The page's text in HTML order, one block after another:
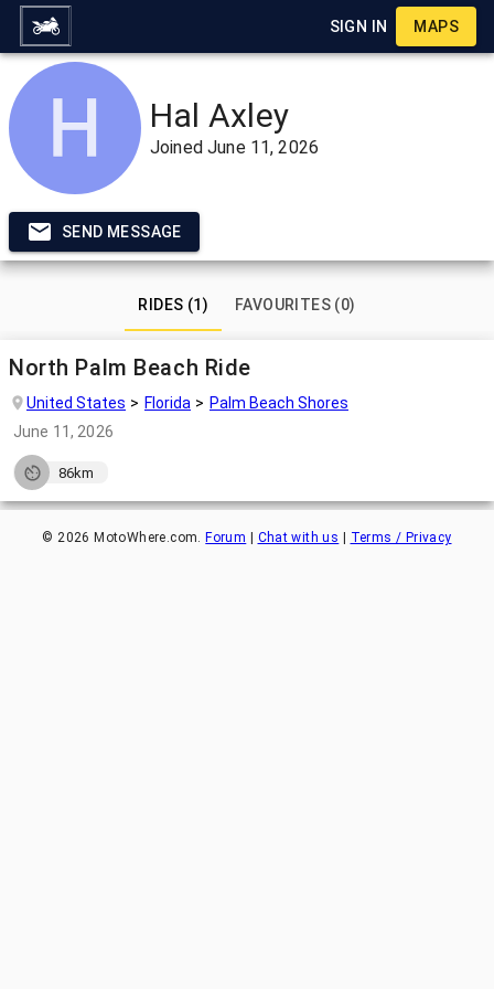
SIGN IN MAPS
Hal Axley
JoinedJune 11, 2026
SEND MESSAGE
RIDES (1) FAVOURITES (0)
North Palm Beach Ride
United States Florida
Palm Beach Shores
June 11, 2026
86km
©2026 MotoWhere.com. Forum Chat with us Terms / Privacy